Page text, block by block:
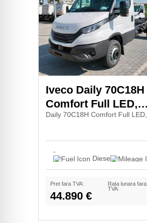
Iveco Daily 70C18H
Comfort Full LED,
Navi7, Pilot
-
Diesel
Pret fara TVA:
44.890 €
Rata lunara fara
TVA: